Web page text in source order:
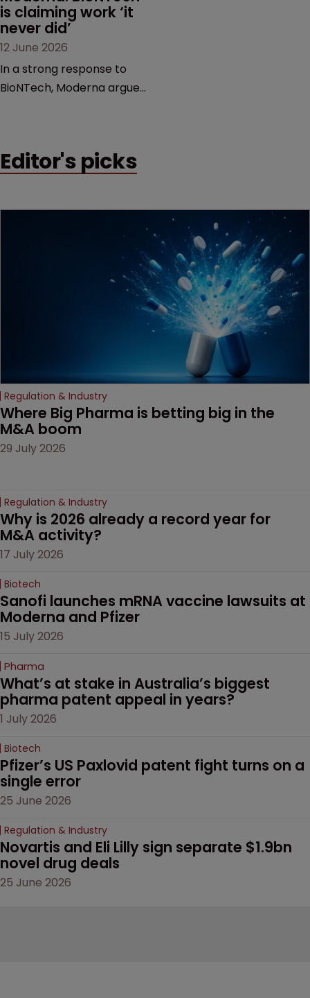
is claiming work ‘it
never did’
12 June 2026
In a strong response to
BioNTech, Moderna argues
German biotech’s—setting
Editor's picks
Regulation & Industry
Where Big Pharma is betting big in the
M&A boom
29 July 2026
Regulation & Industry
Why is 2026 already a record year for
M&A activity?
17 July 2026
Biotech
Sanofi launches mRNA vaccine lawsuits at
Moderna and Pfizer
15 July 2026
Pharma
What’s at stake in Australia’s biggest
pharma patent appeal in years?
1 July 2026
Biotech
Pfizer’s US Paxlovid patent fight turns on a
single error
25 June 2026
Regulation & Industry
Novartis and Eli Lilly sign separate $1.9bn
novel drug deals
25 June 2026